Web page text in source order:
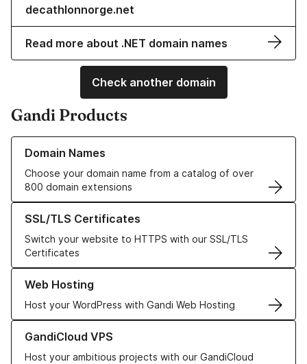
decathlonnorge.net
Read more about .NET domain names
Check another domain
Gandi Products
Domain Names
Choose your domain name from a catalog of over
800 domain extensions
Learn more about our Domain Names
SSL/TLS Certificates
Switch your website to HTTPS with our SSL/TLS
Certificates
Learn more about our SSL/TLS Certificates
Web Hosting
Host your WordPress with Gandi Web Hosting
Learn more about our Web Hosting solutions
GandiCloud VPS
Host your ambitious projects with our GandiCloud
Learn more about GandiCloud VPS